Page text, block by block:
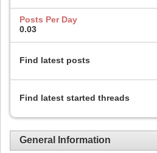
Posts Per Day
0.03
Find latest posts
Find latest started threads
General Information